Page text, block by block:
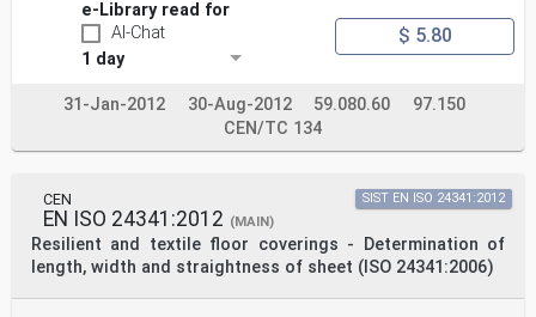
e-Library read for
AI-Chat
1 day
$ 5.80
31-Jan-2012 30-Aug-2012 59.080.60
97.150
CEN/TC 134
CEN
EN ISO 24341:2012 (MAIN)
Resilient and textile floor coverings - Determination of
length, width and straightness of sheet (ISO 24341:2006)
SIST EN ISO 24341:2012